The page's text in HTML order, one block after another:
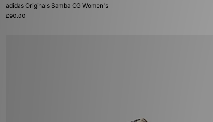
adidas Originals Samba OG Women's
£90.00